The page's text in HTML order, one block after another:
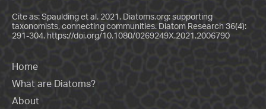
Cite as: Spaulding et al. 2021. Diatoms.org: supporting
taxonomists, connecting communities. Diatom Research 36(4):
291-304. https://doi.org/10.1080/0269249X.2021.2006790
Home
What are Diatoms?
About